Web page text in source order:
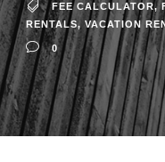
FEE CALCULATOR,
RENTALS, VACATION
0